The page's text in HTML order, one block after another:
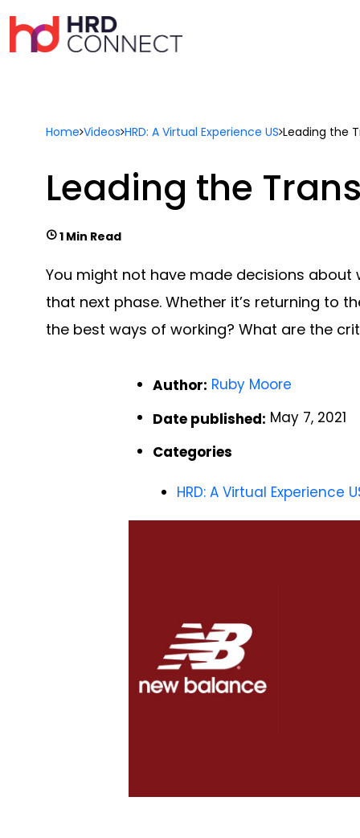
Home Videos HRD: A Virtual Experience US Leading the
Leading the
1 Min Read
You might not have made decisions
that next phase. Whether it’s returning to
the best ways of working? What are the
Author: Ruby Moore
Date published: May 7, 2021
Categories
HRD: A Virtual Experience